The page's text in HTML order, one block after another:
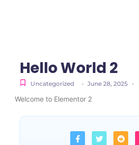
Hello World 2
Uncategorized - June 28, 2025 -
Welcome to Elementor 2